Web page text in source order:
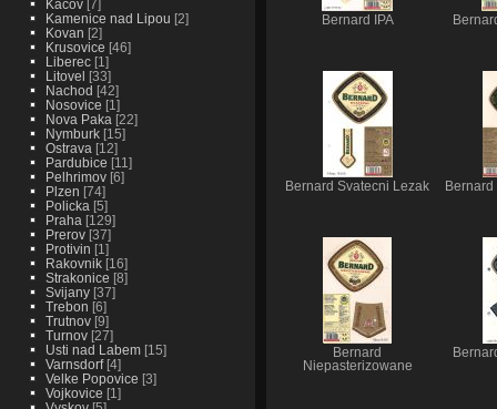
Kacov[7]
Kamenice nad Lipou [2]
Kovan [2]
Krusovice [46]
Liberec[1]
Litovel [33]
Nachod [42]
Nosovice [1]
Nova Paka [22]
Nymburk[15]
Ostrava [12]
Pardubice [11]
Pelhrimov[6]
Plzen [74]
Policka [5]
Praha [129]
Prerov[37]
Protivin [1]
Rakovnik[16]
Strakonice [8]
Svijany[37]
Trebon [6]
Trutnov[9]
Turnov[27]
Usti nad Labem[15]
Varnsdorf[4]
Velke Popovice [3]
Vojkovice [1]
Bernard IPA
Bernard Svatecni Lezak
Bernard
Niepasterizowane